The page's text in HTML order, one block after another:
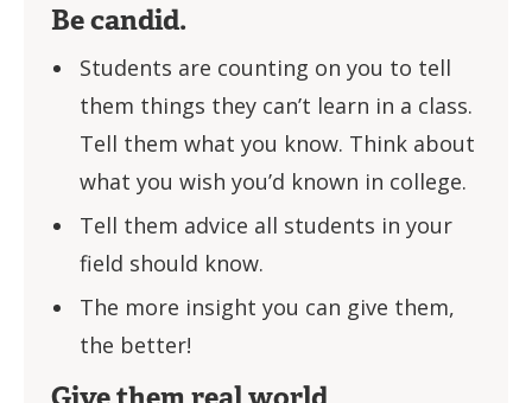
Be candid.
Students are counting on you to tell
them things they can’t learn in a class.
Tell them what you know. Think about
what you wish you’d known in college.
Tell them advice all students in your
field should know.
The more insight you can give them,
the better!